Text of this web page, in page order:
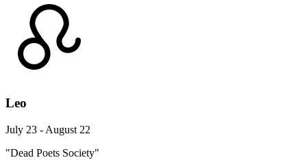
Leo
July 23 - August 22
"Dead Poets Society"